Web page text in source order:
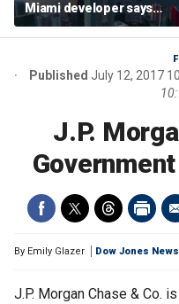
Miami developer says
‘the sky’s the limit’ as
project reaches
Published July 12, 2017
J.P.
By Emily Glazer Dow Jones
J.P. Morgan Chase & Co.